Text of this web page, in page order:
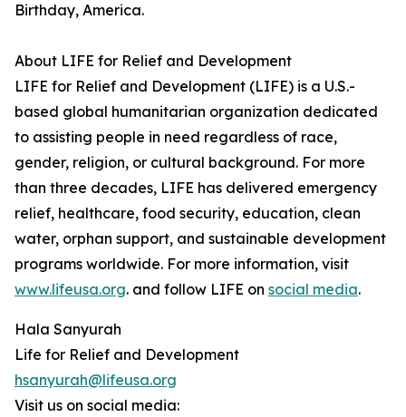
Birthday, America.
About LIFE for Relief and Development
LIFE for Relief and Development (LIFE) is a U.S.-
based global humanitarian organization dedicated
to assisting people in need regardless of race,
gender, religion, or cultural background. For more
than three decades, LIFE has delivered emergency
relief, healthcare, food security, education, clean
water, orphan support, and sustainable development
programs worldwide. For more information, visit
www.lifeusa.org. and follow LIFE on social media.
Hala Sanyurah
Life for Relief and Development
hsanyurah@lifeusa.org
Visit us on social media: